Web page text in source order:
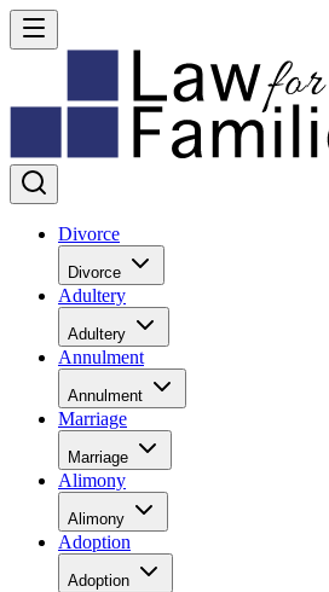
Divorce
Divorce
Adultery
Adultery
Annulment
Annulment
Marriage
Marriage
Alimony
Alimony
Adoption
Adoption